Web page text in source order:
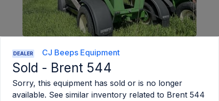
DEALER CJ Beeps Equipment
Sold - Brent 544
Sorry, this equipment has sold or is no longer
available. See similar inventory related to Brent 544